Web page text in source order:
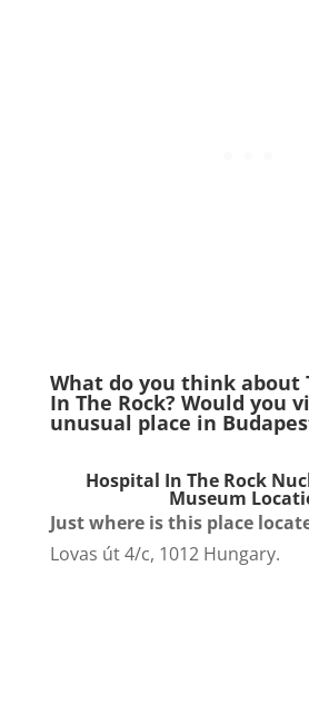
What do you think about
In The Rock? Would you
unusual place in
Hospital In The Rock
Museum
Just where is this place
Lovas út 4/c, 1012 Hungary.